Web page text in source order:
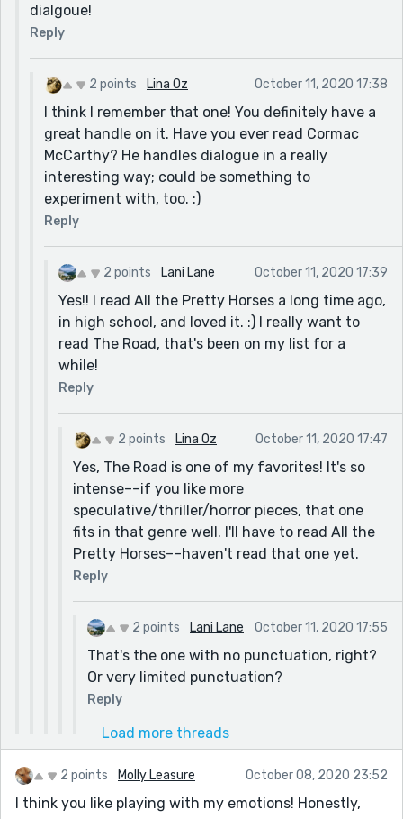
dialgoue!
Reply
2 points Lina Oz October 11, 2020 17:38
I think I remember that one! You definitely have a
great handle on it. Have you ever read Cormac
McCarthy? He handles dialogue in a really
interesting way; could be something to
experiment with, too. :)
Reply
2 points Lani Lane October 11, 2020 17:39
Yes!! I read All the Pretty Horses a long time ago,
in high school, and loved it. :) I really want to
read The Road, that's been on my list for a
while!
Reply
2 points Lina Oz October 11, 2020 17:47
Yes, The Road is one of my favorites! It's so
intense––if you like more
speculative/thriller/horror pieces, that one
fits in that genre well. I'll have to read All the
Pretty Horses––haven't read that one yet.
Reply
2 points Lani Lane October 11, 2020 17:55
That's the one with no punctuation, right?
Or very limited punctuation?
Reply
Load more threads
2 points Molly Leasure October 08, 2020 23:52
I think you like playing with my emotions! Honestly,